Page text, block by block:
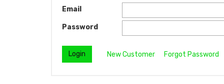
Email
Password
New Customer Forgot Password